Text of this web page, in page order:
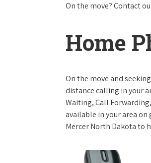
On the move? Contact
Home
On the move and
distance calling in your
Waiting, Call
available in your area
Mercer North Dakota to